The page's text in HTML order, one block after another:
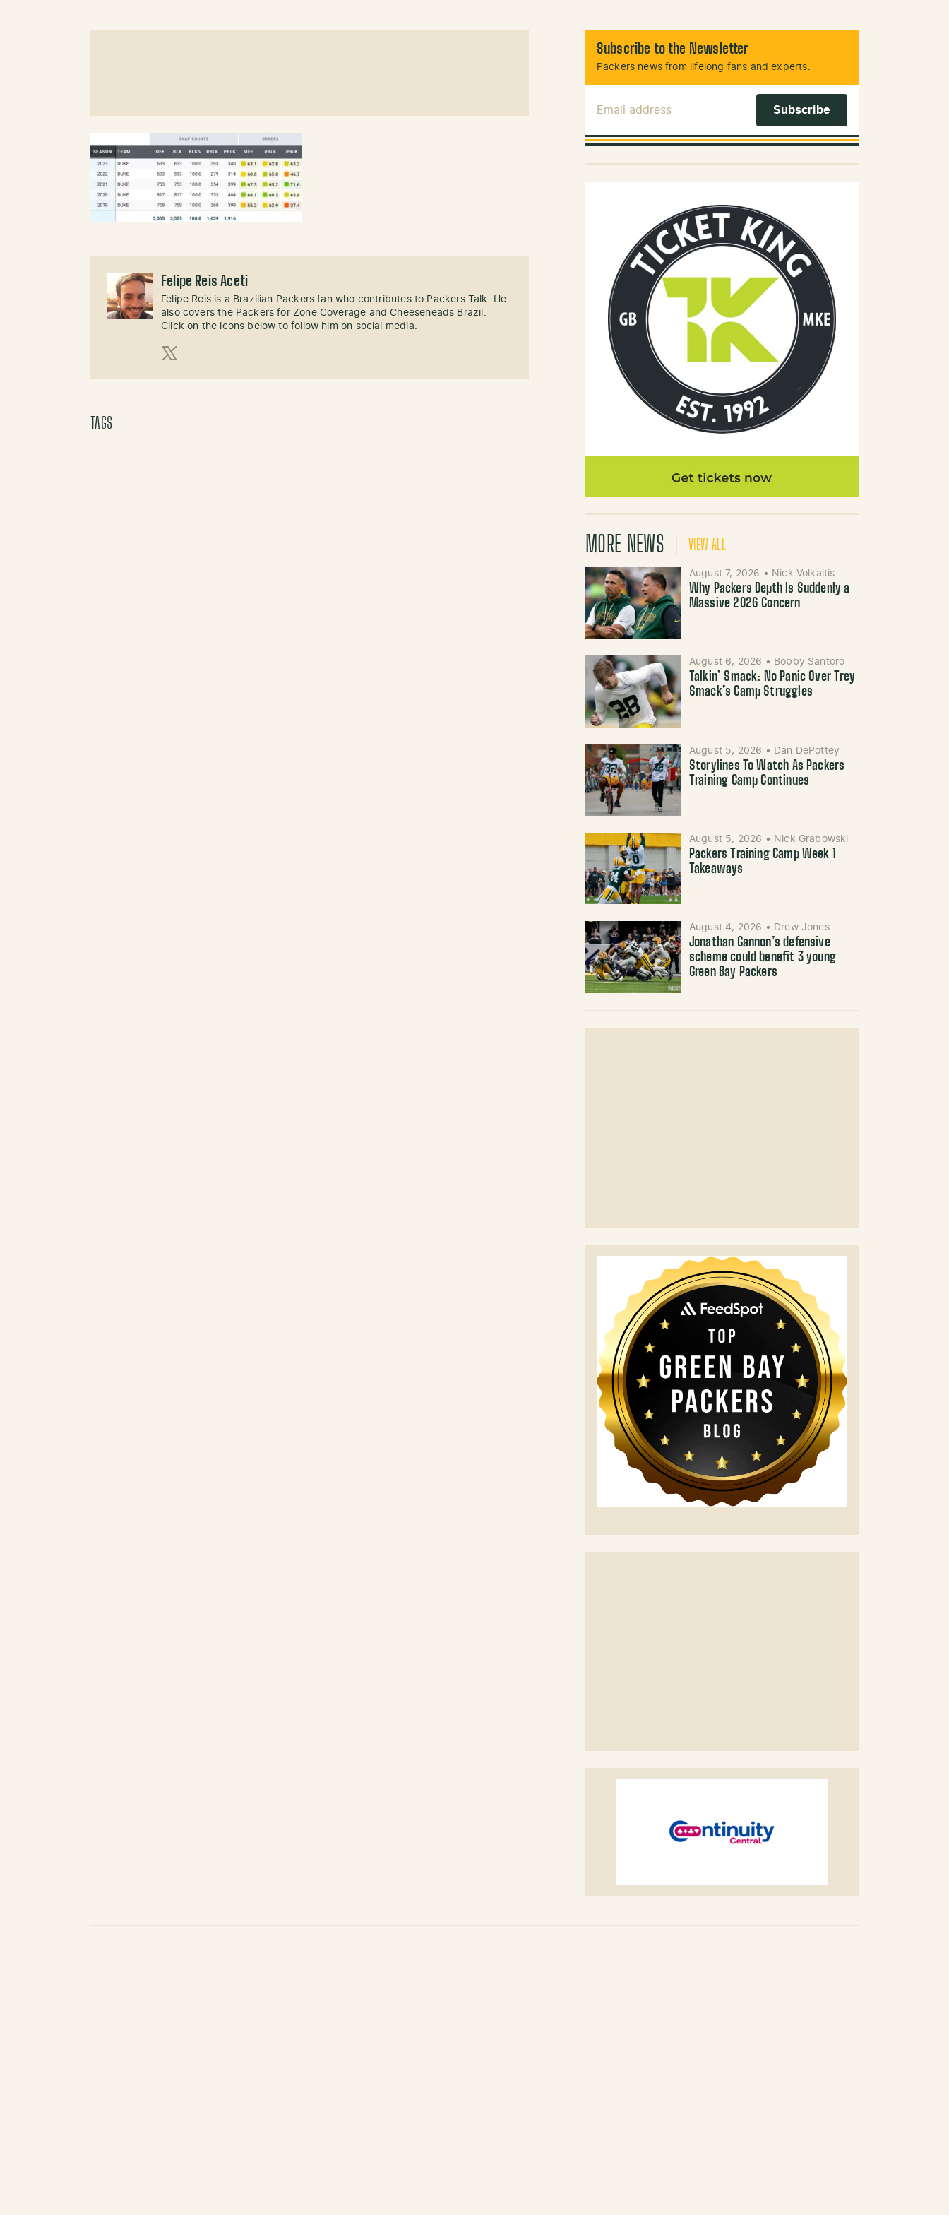
Felipe Reis Aceti
Felipe Reis is a Brazilian Packers fan who contributes to Packers Talk. He
also covers the Packers for Zone Coverage and Cheeseheads Brazil.
Click on the icons below to follow him on social media.
TAGS
Subscribe to the Newsletter
Packers news from lifelong fans and experts.
MORE NEWS VIEW ALL
August 7, 2026 • Nick Volkaitis
Why Packers Depth Is Suddenly a
Massive 2026 Concern
August 6, 2026 • Bobby Santoro
Talkin’ Smack: No Panic Over Trey
Smack’s Camp Struggles
August 5, 2026 • Dan DePottey
Storylines To Watch As Packers
Training Camp Continues
August 5, 2026 • Nick Grabowski
Packers Training Camp Week 1
Takeaways
August 4, 2026 • Drew Jones
Jonathan Gannon’s defensive
scheme could benefit 3 young
Green Bay Packers